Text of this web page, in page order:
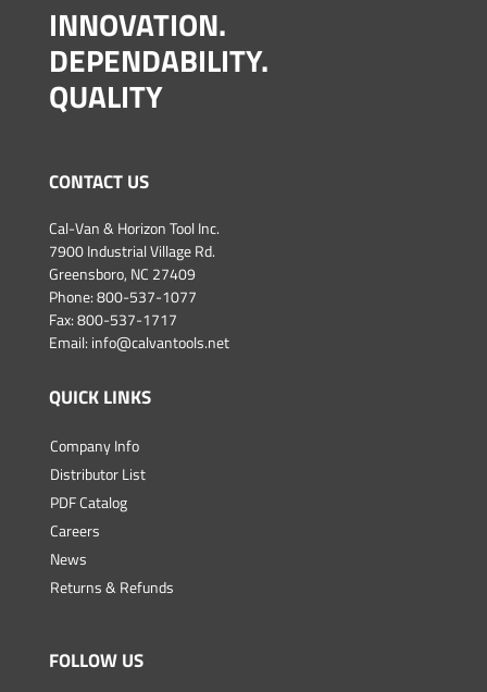
INNOVATION.
DEPENDABILITY.
QUALITY
CONTACT US
Cal-Van & Horizon Tool Inc.
7900 Industrial Village Rd.
Greensboro, NC 27409
Phone:800-537-1077
Fax: 800-537-1717
Email: info@calvantools.net
QUICK LINKS
Company Info
Distributor List
PDF Catalog
Careers
News
Returns & Refunds
FOLLOW US